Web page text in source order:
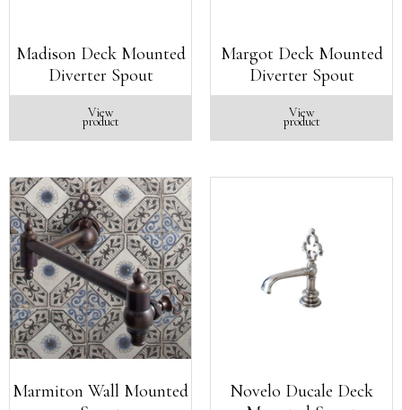
Madison Deck Mounted
Diverter Spout
View
product
Margot Deck Mounted
Diverter Spout
View
product
Marmiton Wall Mounted
Novelo Ducale Deck